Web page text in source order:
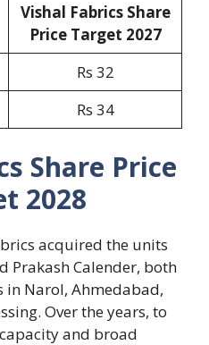
Vishal Fabrics Share
Price Target 2027
Rs 32
Rs 34
Share Price
2028
acquired the units
Prakash Calender, both
in Narol, Ahmedabad,
Over the years, to
and broad